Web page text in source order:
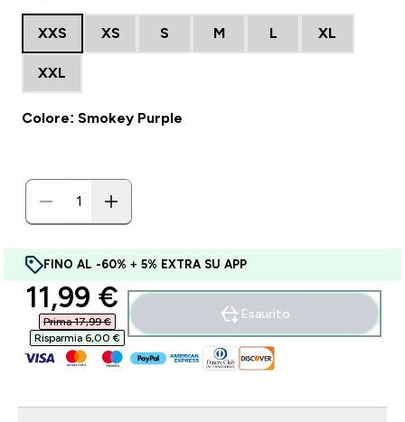
XXS XS S M L XL
XXL
Colore: Smokey Purple
FINO AL -60% + 5% EXTRA SU APP
discounted price
11,99 €‎
Prima 17,99 €‎
Risparmia 6,00 €‎
Esaurito